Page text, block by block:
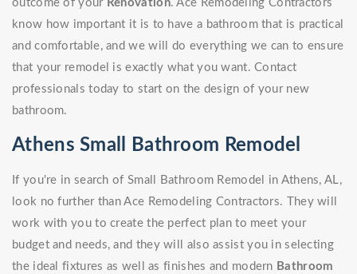
outcome of your Renovation. Ace Remodeling Contractors
know how important it is to have a bathroom that is practical
and comfortable, and we will do everything we can to ensure
that your remodel is exactly what you want. Contact
professionals today to start on the design of your new
bathroom.
Athens Small Bathroom Remodel
If you're in search of Small Bathroom Remodel in Athens, AL,
look no further than Ace Remodeling Contractors. They will
work with you to create the perfect plan to meet your
budget and needs, and they will also assist you in selecting
the ideal fixtures as well as finishes and modern Bathroom